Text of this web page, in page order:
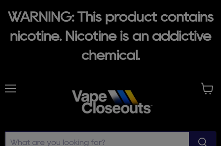
WARNING: This product contains
nicotine. Nicotine is an addictive
chemical.